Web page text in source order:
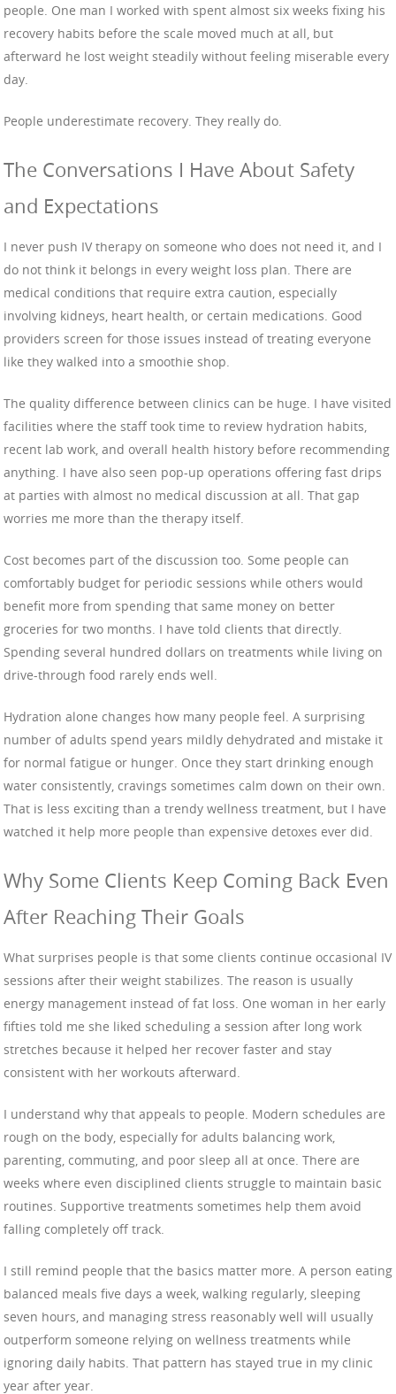
people. One man I worked with spent almost six weeks fixing his
recovery habits before the scale moved much at all, but
afterward he lost weight steadily without feeling miserable every
day.
People underestimate recovery. They really do.
The Conversations I Have About Safety
and Expectations
I never push IV therapy on someone who does not need it, and I
do not think it belongs in every weight loss plan. There are
medical conditions that require extra caution, especially
involving kidneys, heart health, or certain medications. Good
providers screen for those issues instead of treating everyone
like they walked into a smoothie shop.
The quality difference between clinics can be huge. I have visited
facilities where the staff took time to review hydration habits,
recent lab work, and overall health history before recommending
anything. I have also seen pop-up operations offering fast drips
at parties with almost no medical discussion at all. That gap
worries me more than the therapy itself.
Cost becomes part of the discussion too. Some people can
comfortably budget for periodic sessions while others would
benefit more from spending that same money on better
groceries for two months. I have told clients that directly.
Spending several hundred dollars on treatments while living on
drive-through food rarely ends well.
Hydration alone changes how many people feel. A surprising
number of adults spend years mildly dehydrated and mistake it
for normal fatigue or hunger. Once they start drinking enough
water consistently, cravings sometimes calm down on their own.
That is less exciting than a trendy wellness treatment, but I have
watched it help more people than expensive detoxes ever did.
Why Some Clients Keep Coming Back Even
After Reaching Their Goals
What surprises people is that some clients continue occasional IV
sessions after their weight stabilizes. The reason is usually
energy management instead of fat loss. One woman in her early
fifties told me she liked scheduling a session after long work
stretches because it helped her recover faster and stay
consistent with her workouts afterward.
I understand why that appeals to people. Modern schedules are
rough on the body, especially for adults balancing work,
parenting, commuting, and poor sleep all at once. There are
weeks where even disciplined clients struggle to maintain basic
routines. Supportive treatments sometimes help them avoid
falling completely off track.
I still remind people that the basics matter more. A person eating
balanced meals five days a week, walking regularly, sleeping
seven hours, and managing stress reasonably well will usually
outperform someone relying on wellness treatments while
ignoring daily habits. That pattern has stayed true in my clinic
year after year.